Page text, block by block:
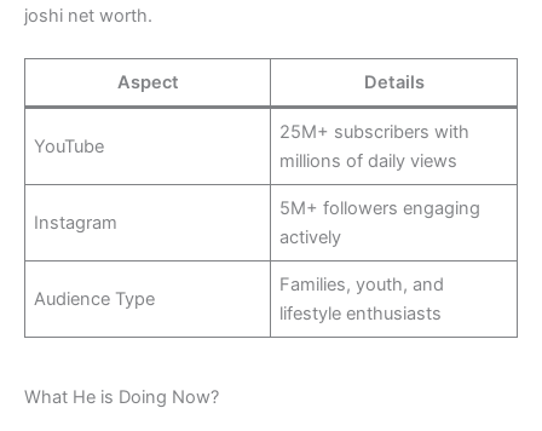
joshi net worth.
Aspect Details
YouTube
25M+ subscribers with
millions of daily views
Instagram
5M+ followers engaging
actively
Audience Type
Families, youth, and
lifestyle enthusiasts
What He is Doing Now?